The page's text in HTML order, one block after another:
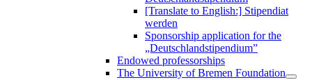
[Translate to English:] Stipendiat
werden
Sponsorship application for the
„Deutschlandstipendium”
Endowed professorships
The University of Bremen Foundation